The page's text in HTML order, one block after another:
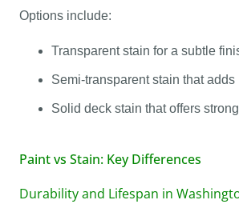
Options include:
Transparent stain for a subtle
Semi-transparent stain that
Solid deck stain that offers
Paint vs Stain: Key Differences
Durability and Lifespan in